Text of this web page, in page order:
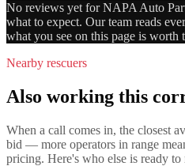
No reviews yet forNAPA Auto
what to expect. Our team reads
what you see on this page is worth
Nearby rescuers
Also working this
When a call comes in, the closest
bid — more operators in range
pricing. Here's who else is ready to